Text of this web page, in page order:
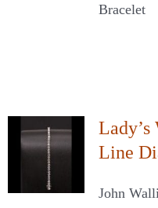
Bracelet
Line
John